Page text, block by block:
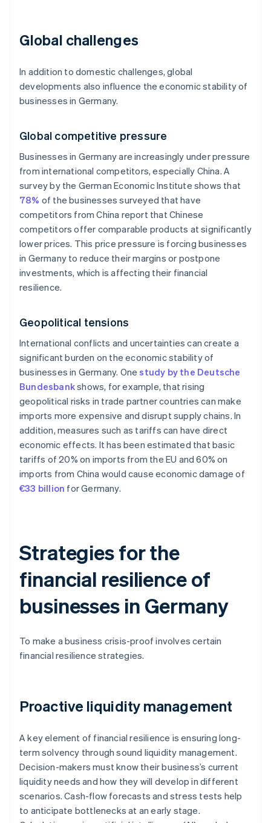
Global challenges
In addition to domestic challenges, global
developments also influence the economic stability of
businesses in Germany.
Global competitive pressure
Businesses in Germany are increasingly under pressure
from international competitors, especially China. A
survey by the German Economic Institute shows that
78% of the businesses surveyed that have
competitors from China report that Chinese
competitors offer comparable products at significantly
lower prices. This price pressure is forcing businesses
in Germany to reduce their margins or postpone
investments, which is affecting their financial
resilience.
Geopolitical tensions
International conflicts and uncertainties can create a
significant burden on the economic stability of
businesses in Germany. Onestudy by the Deutsche
Bundesbankshows, for example, that rising
geopolitical risks in trade partner countries can make
imports more expensive and disrupt supply chains. In
addition, measures such as tariffs can have direct
economic effects. It has been estimated that basic
tariffs of 20% on imports from the EU and 60% on
imports from China would cause economic damage of
€33 billion for Germany.
Strategies for the
financial resilience of
businesses in Germany
To make a business crisis-proof involves certain
financial resilience strategies.
Proactive liquidity management
A key element of financial resilience is ensuring long-
term solvency through sound liquidity management.
Decision-makers must know their business’s current
liquidity needs and how they will develop in different
scenarios. Cash-flow forecasts and stress tests help
to anticipate bottlenecks at an early stage.